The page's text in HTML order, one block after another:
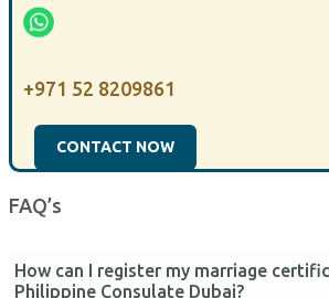
+971 52 8209861
CONTACT NOW
FAQ’s
How can I register my marriage
Philippine Consulate Dubai?